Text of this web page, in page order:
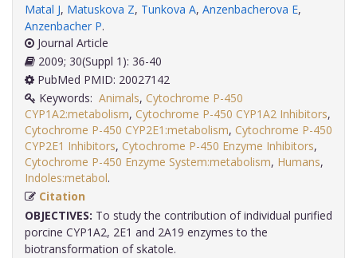
Matal J, Matuskova Z, Tunkova A, Anzenbacherova E,
Anzenbacher P.
Journal Article
2009; 30(Suppl 1): 36-40
PubMed PMID: 20027142
Keywords: Animals, Cytochrome P-450
CYP1A2:metabolism, Cytochrome P-450 CYP1A2 Inhibitors,
Cytochrome P-450 CYP2E1:metabolism, Cytochrome P-450
CYP2E1 Inhibitors, Cytochrome P-450 Enzyme Inhibitors,
Cytochrome P-450 Enzyme System:metabolism, Humans,
Indoles:metabol
Citation
OBJECTIVES: To study the contribution of individual purified
porcine CYP1A2, 2E1 and 2A19 enzymes to the
biotransformation of skatole.